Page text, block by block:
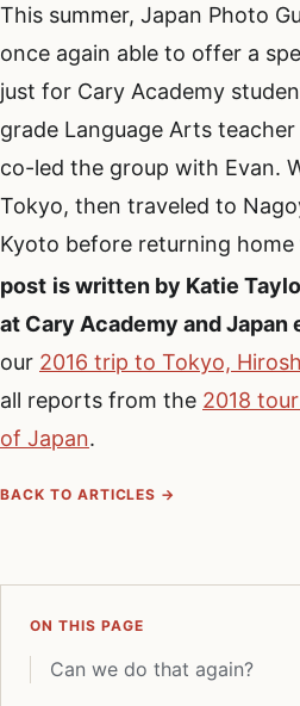
This summer, Japan Photo
once again able to offer a
just for Cary Academy
grade Language Arts
co-led the group with Evan.
Tokyo, then traveled to
Kyoto before returning home
post is written by Katie
at Cary Academy and Japan
our 2016 trip to Tokyo,
all reports from the 2018
of Japan.
BACK TO ARTICLES →
ON THIS PAGE
Can we do that again?